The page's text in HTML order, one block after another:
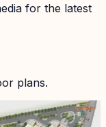
for the latest
plans.